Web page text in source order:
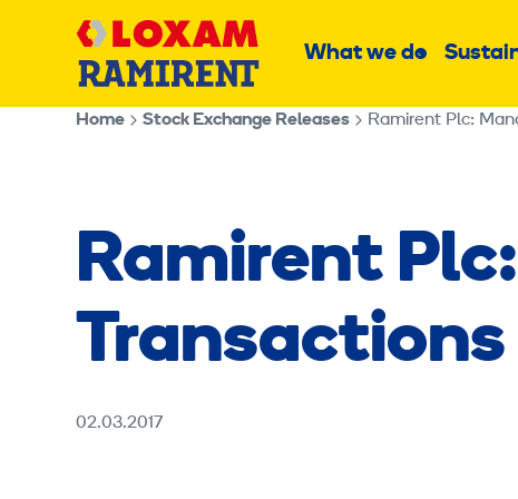
What we doSub
Home Stock Exchange Releases Ramirent Plc:
Ramirent
02.03.2017